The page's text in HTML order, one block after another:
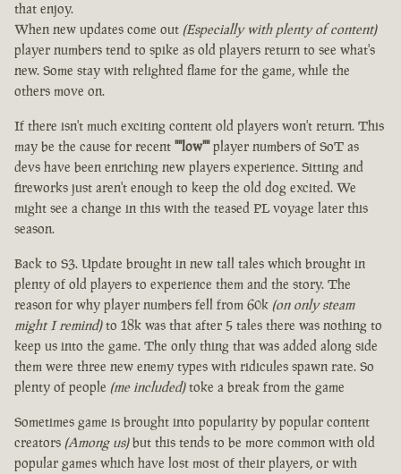
that enjoy.
When new updates come out (Especially with plenty of content)
player numbers tend to spike as old players return to see what's
new. Some stay with relighted flame for the game, while the
others move on.
If there isn't much exciting content old players won't return. This
may be the cause for recent ""low""player numbers of SoT as
devs have been enriching new players experience. Sitting and
fireworks just aren't enough to keep the old dog excited. We
might see a change in this with the teased PL voyage later this
season.
Back to S3. Update brought in new tall tales which brought in
plenty of old players to experience them and the story. The
reason for why player numbers fell from 60k (on only steam
might I remind)to 18k was that after 5 tales there was nothing to
keep us into the game. The only thing that was added along side
them were three new enemy types with ridicules spawn rate. So
plenty of people (me included)toke a break from the game
Sometimes game is brought into popularity by popular content
creators (Among us)but this tends to be more common with old
popular games which have lost most of their players, or with